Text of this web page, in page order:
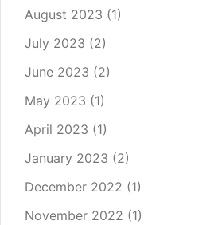
August 2023 (1)
July 2023 (2)
June 2023 (2)
May 2023 (1)
April 2023 (1)
January 2023 (2)
December 2022 (1)
November 2022 (1)